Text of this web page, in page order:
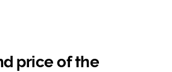
price of the